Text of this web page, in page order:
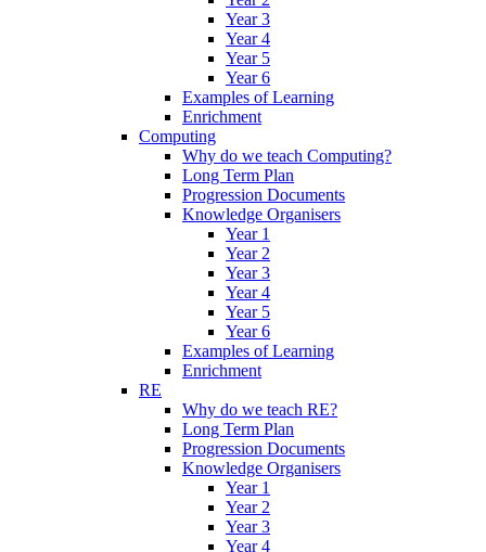
Year 3
Year 4
Year 5
Year 6
Examples of Learning
Enrichment
Computing
Why do we teach Computing?
Long Term Plan
Progression Documents
Knowledge Organisers
Year 1
Year 2
Year 3
Year 4
Year 5
Year 6
Examples of Learning
Enrichment
RE
Why do we teach RE?
Long Term Plan
Progression Documents
Knowledge Organisers
Year 1
Year 2
Year 3
Year 4